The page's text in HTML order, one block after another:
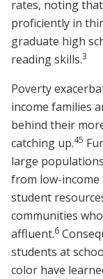
rates, noting
proficiently in
graduate high
reading skills.3
Poverty
income families
behind their
catching up.45
large
from low-
student
communities
affluent.6
students at
color have